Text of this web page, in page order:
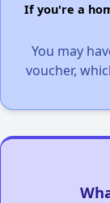
If you're a
You may
voucher,